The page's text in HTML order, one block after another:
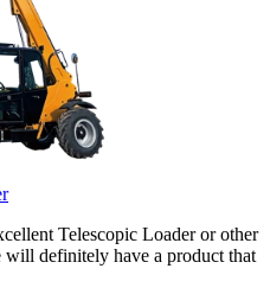
Telescopic Loader or other
will definitely have a product that